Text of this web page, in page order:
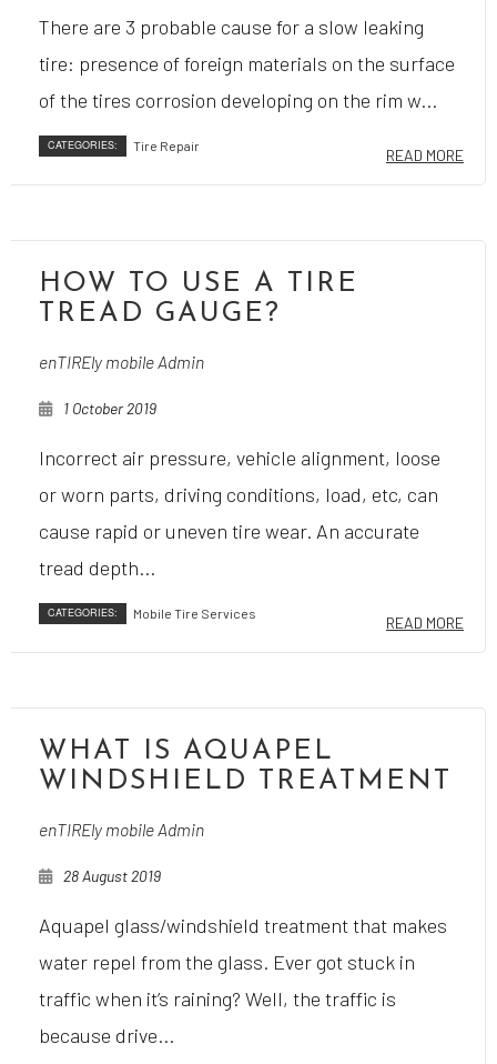
There are 3 probable cause for a slow leaking
tire: presence of foreign materials on the surface
of the tires corrosion developing on the rim w...
CATEGORIES: Tire Repair READ MORE
HOW TO USE A TIRE
TREAD GAUGE?
enTIREly mobile Admin
1 October 2019
Incorrect air pressure, vehicle alignment, loose
or worn parts, driving conditions, load, etc, can
cause rapid or uneven tire wear. An accurate
tread depth...
CATEGORIES: Mobile Tire Services READ MORE
WHAT IS AQUAPEL
WINDSHIELD TREATMENT
enTIREly mobile Admin
28 August 2019
Aquapel glass/windshield treatment that makes
water repel from the glass. Ever got stuck in
traffic when it’s raining? Well, the traffic is
because drive...